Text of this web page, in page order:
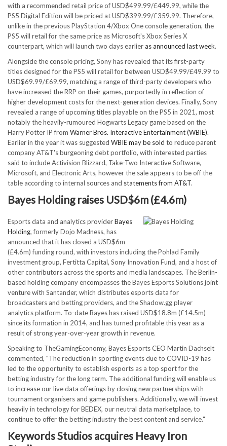
with a recommended retail price of USD$499.99/£449.99, while the
PS5 Digital Edition will be priced at USD$399.99/£359.99. Therefore,
unlike in the previous PlayStation 4/Xbox One console generation, the
PS5 will retail for the same price as Microsoft's Xbox Series X
counterpart, which will launch two days earlieras announced last week.
Alongside the console pricing, Sony has revealed that its first-party
titles designed for the PS5 will retail for between USD$49.99/£49.99 to
USD$69.99/£69.99, matching a range of third-party developers who
have increased the RRP on their games, purportedly in reflection of
higher development costs for the next-generation devices. Finally, Sony
revealed a range of upcoming titles playable on the PS5 in 2021, most
notably the heavily-rumoured Hogwarts Legacy game based on the
Harry Potter IP from Warner Bros. Interactive Entertainment (WBIE).
Earlier in the year it was suggested WBIE may be sold to reduce parent
company AT&T's burgeoning debt portfolio, with interested parties
said to include Activision Blizzard, Take-Two Interactive Software,
Microsoft, and Electronic Arts, however the sale appears to be off the
table according to internal sources and statements from AT&T.
Bayes Holding raises USD$6m (£4.6m)
Esports data and analytics providerBayes
Holding, formerly Dojo Madness, has
announced that it has closed a USD$6m
(£4.6m) funding round, with investors including the Pohlad Family
investment group, Fertitta Capital, Sony Innovation Fund, and a host of
other contributors across the sports and media landscapes. The Berlin-
based holding company encompasses the Bayes Esports Solutions joint
venture with Santander, which distributes esports data for
broadcasters and betting providers, and the Shadow.gg player
analytics platform. To-date Bayes has raised USD$18.8m (£14.5m)
since its formation in 2014, and has turned profitable this year as a
result of strong year-over-year growth in revenue.
Speaking to TheGamingEconomy, Bayes Esports CEO Martin Dachselt
commented, "The reduction in sporting events due to COVID-19 has
led to the opportunity to establish esports as a top sport for the
betting industry for the long term. The additional funding will enable us
to increase our live data offerings by closing new partnerships with
tournament organisers and game publishers. Additionally, we will invest
heavily in technology for BEDEX, our neutral data marketplace, to
continue to offer the betting industry the best content and service."
Keywords Studios acquires Heavy Iron